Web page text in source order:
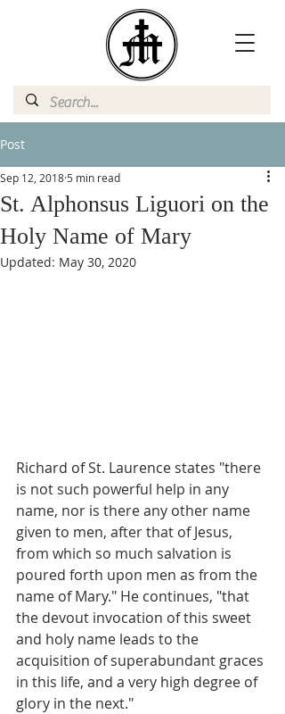
Post
St. Alphonsus Liguori on the
Holy Name of Mary
Sep 12, 2018 5 min read
Updated: May 30, 2020
Richard of St. Laurence states "there
is not such powerful help in any
name, nor is there any other name
given to men, after that of Jesus,
from which so much salvation is
poured forth upon men as from the
name of Mary." He continues, "that
the devout invocation of this sweet
and holy name leads to the
acquisition of superabundant graces
in this life, and a very high degree of
glory in the next."